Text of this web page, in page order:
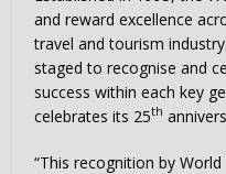
and reward excellence
travel and tourism
staged to recognise and
success within each key
celebrates its 25th
“This recognition by